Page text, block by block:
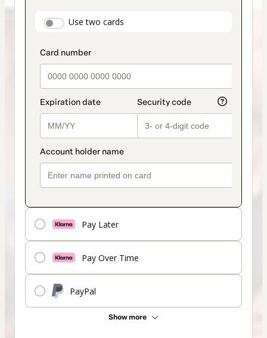
payment_data.section_title_v2
Use two cards
Pay Later
Pay Over Time
PayPal
Show more
method